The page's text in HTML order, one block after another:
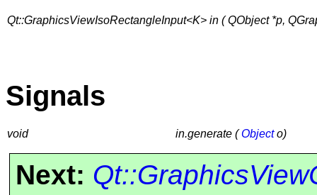
Qt::GraphicsViewIsoRectangleInput<K> in ( QObject *p,
Signals
void in.generate (Objecto)
Next: